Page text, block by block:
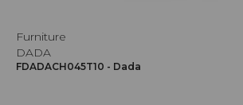
Furniture
DADA
FDADACH045T10 - Dada